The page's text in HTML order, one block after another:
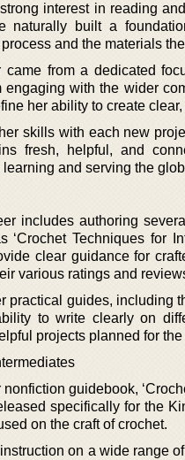
interest in reading
naturally built a
and the materials
came from a dedicated
with the wider
her ability to create
skills with each new
fresh, helpful, and
and serving the
includes authoring
‘Crochet Techniques for
clear guidance for
various ratings and
practical guides, including
to write clearly on
projects planned for the
guidebook,
specifically for the
on the craft of crochet.
on a wide range